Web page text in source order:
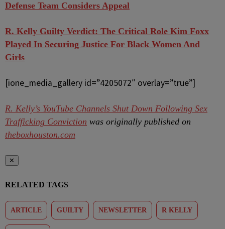
Defense Team Considers Appeal
R. Kelly Guilty Verdict: The Critical Role Kim Foxx
Played In Securing Justice For Black Women And
Girls
[ione_media_gallery id=”4205072″ overlay=”true”]
R. Kelly’s YouTube Channels Shut Down Following Sex
Trafficking Conviction was originally published on
theboxhouston.com
✕
RELATED TAGS
ARTICLE GUILTY NEWSLETTER R KELLY